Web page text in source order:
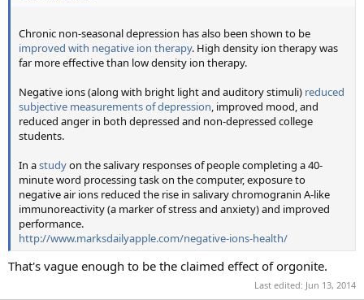
Chronic non-seasonal depression has also been shown to be
improved with negative ion therapy. High density ion therapy was
far more effective than low density ion therapy.
Negative ions (along with bright light and auditory stimuli) reduced
subjective measurements of depression, improved mood, and
reduced anger in both depressed and non-depressed college
students.
In astudyon the salivary responses of people completing a 40-
minute word processing task on the computer, exposure to
negative air ions reduced the rise in salivary chromogranin A-like
immunoreactivity (a marker of stress and anxiety) and improved
performance.
http://www.marksdailyapple.com/negative-ions-health/
That's vague enough to be the claimed effect of orgonite.
Last edited: Jun 13, 2014